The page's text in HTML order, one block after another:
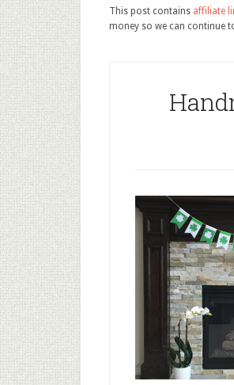
This post contains affiliate
money so we can continue